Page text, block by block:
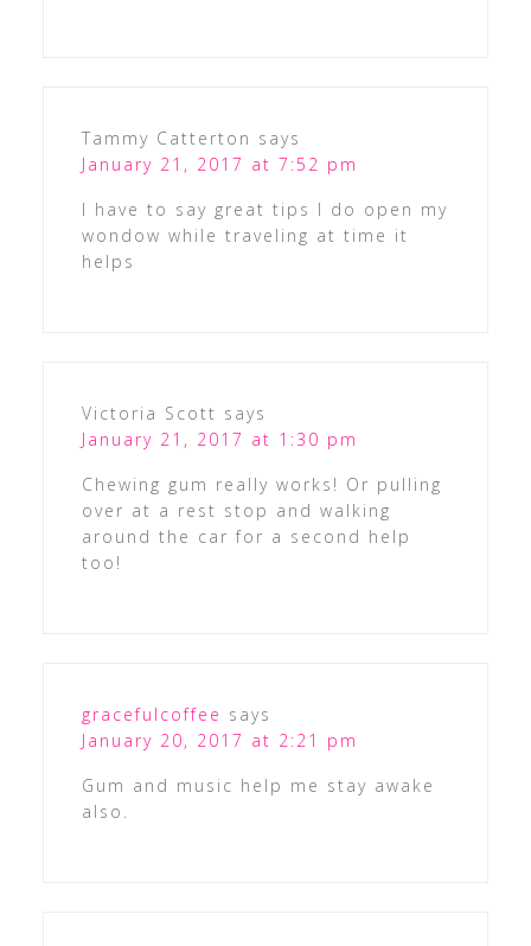
Tammy Catterton says
January 21, 2017 at 7:52 pm
I have to say great tips I do open my
wondow while traveling at time it
helps
Victoria Scott says
January 21, 2017 at 1:30 pm
Chewing gum really works! Or pulling
over at a rest stop and walking
around the car for a second help
too!
gracefulcoffee says
January 20, 2017 at 2:21 pm
Gum and music help me stay awake
also.